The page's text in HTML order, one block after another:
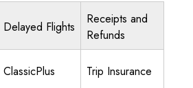
Delayed Flights
Receipts and
Refunds
ClassicPlus Trip Insurance